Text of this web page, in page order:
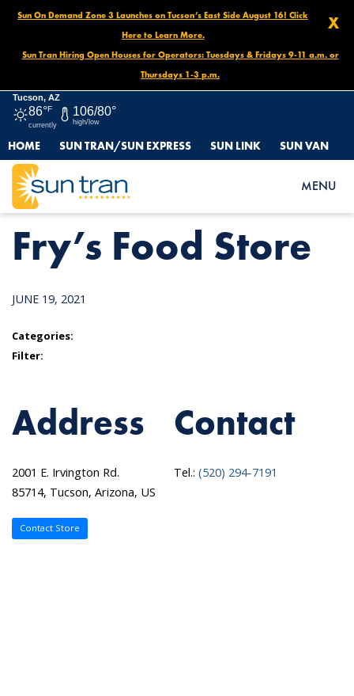
X
Sun On Demand Zone 3 Launches on Tucson’s East Side August 16! Click
Here to Learn More.
Sun Tran Hiring Open Houses for Operators: Tuesdays & Fridays 9-11 a.m. or
Thursdays 1-3 p.m.
Tucson, AZ
86°F
currently
106/80°
high/low
HOME SUN TRAN/SUN EXPRESS SUN LINK SUN VAN
MENU
HOME NEWS FRY’S FOOD STORE
Fry’s Food Store
JUNE 19, 2021
Categories:
Filter:
Address
2001 E. Irvington Rd.
85714, Tucson, Arizona, US
Contact
Tel.: (520) 294-7191
Contact Store